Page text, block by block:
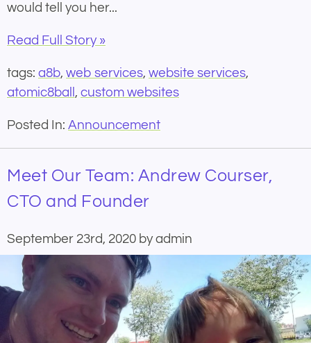
would tell you her...
Read Full Story »
tags: a8b, web services, website services,
atomic8ball , custom websites
Posted In: Announcement
Meet Our Team: Andrew Courser,
CTO and Founder
September 23rd, 2020 by admin